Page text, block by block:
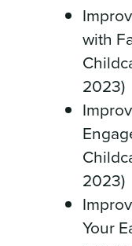
with
2023)
2023)
Your